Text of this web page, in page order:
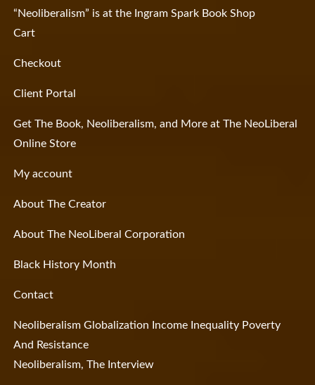
“Neoliberalism” is at the Ingram Spark Book Shop
Cart
Checkout
Client Portal
Get The Book, Neoliberalism, and More at The NeoLiberal
Online Store
My account
About The Creator
About The NeoLiberal Corporation
Black History Month
Contact
Neoliberalism Globalization Income Inequality Poverty
And Resistance
Neoliberalism, The Interview